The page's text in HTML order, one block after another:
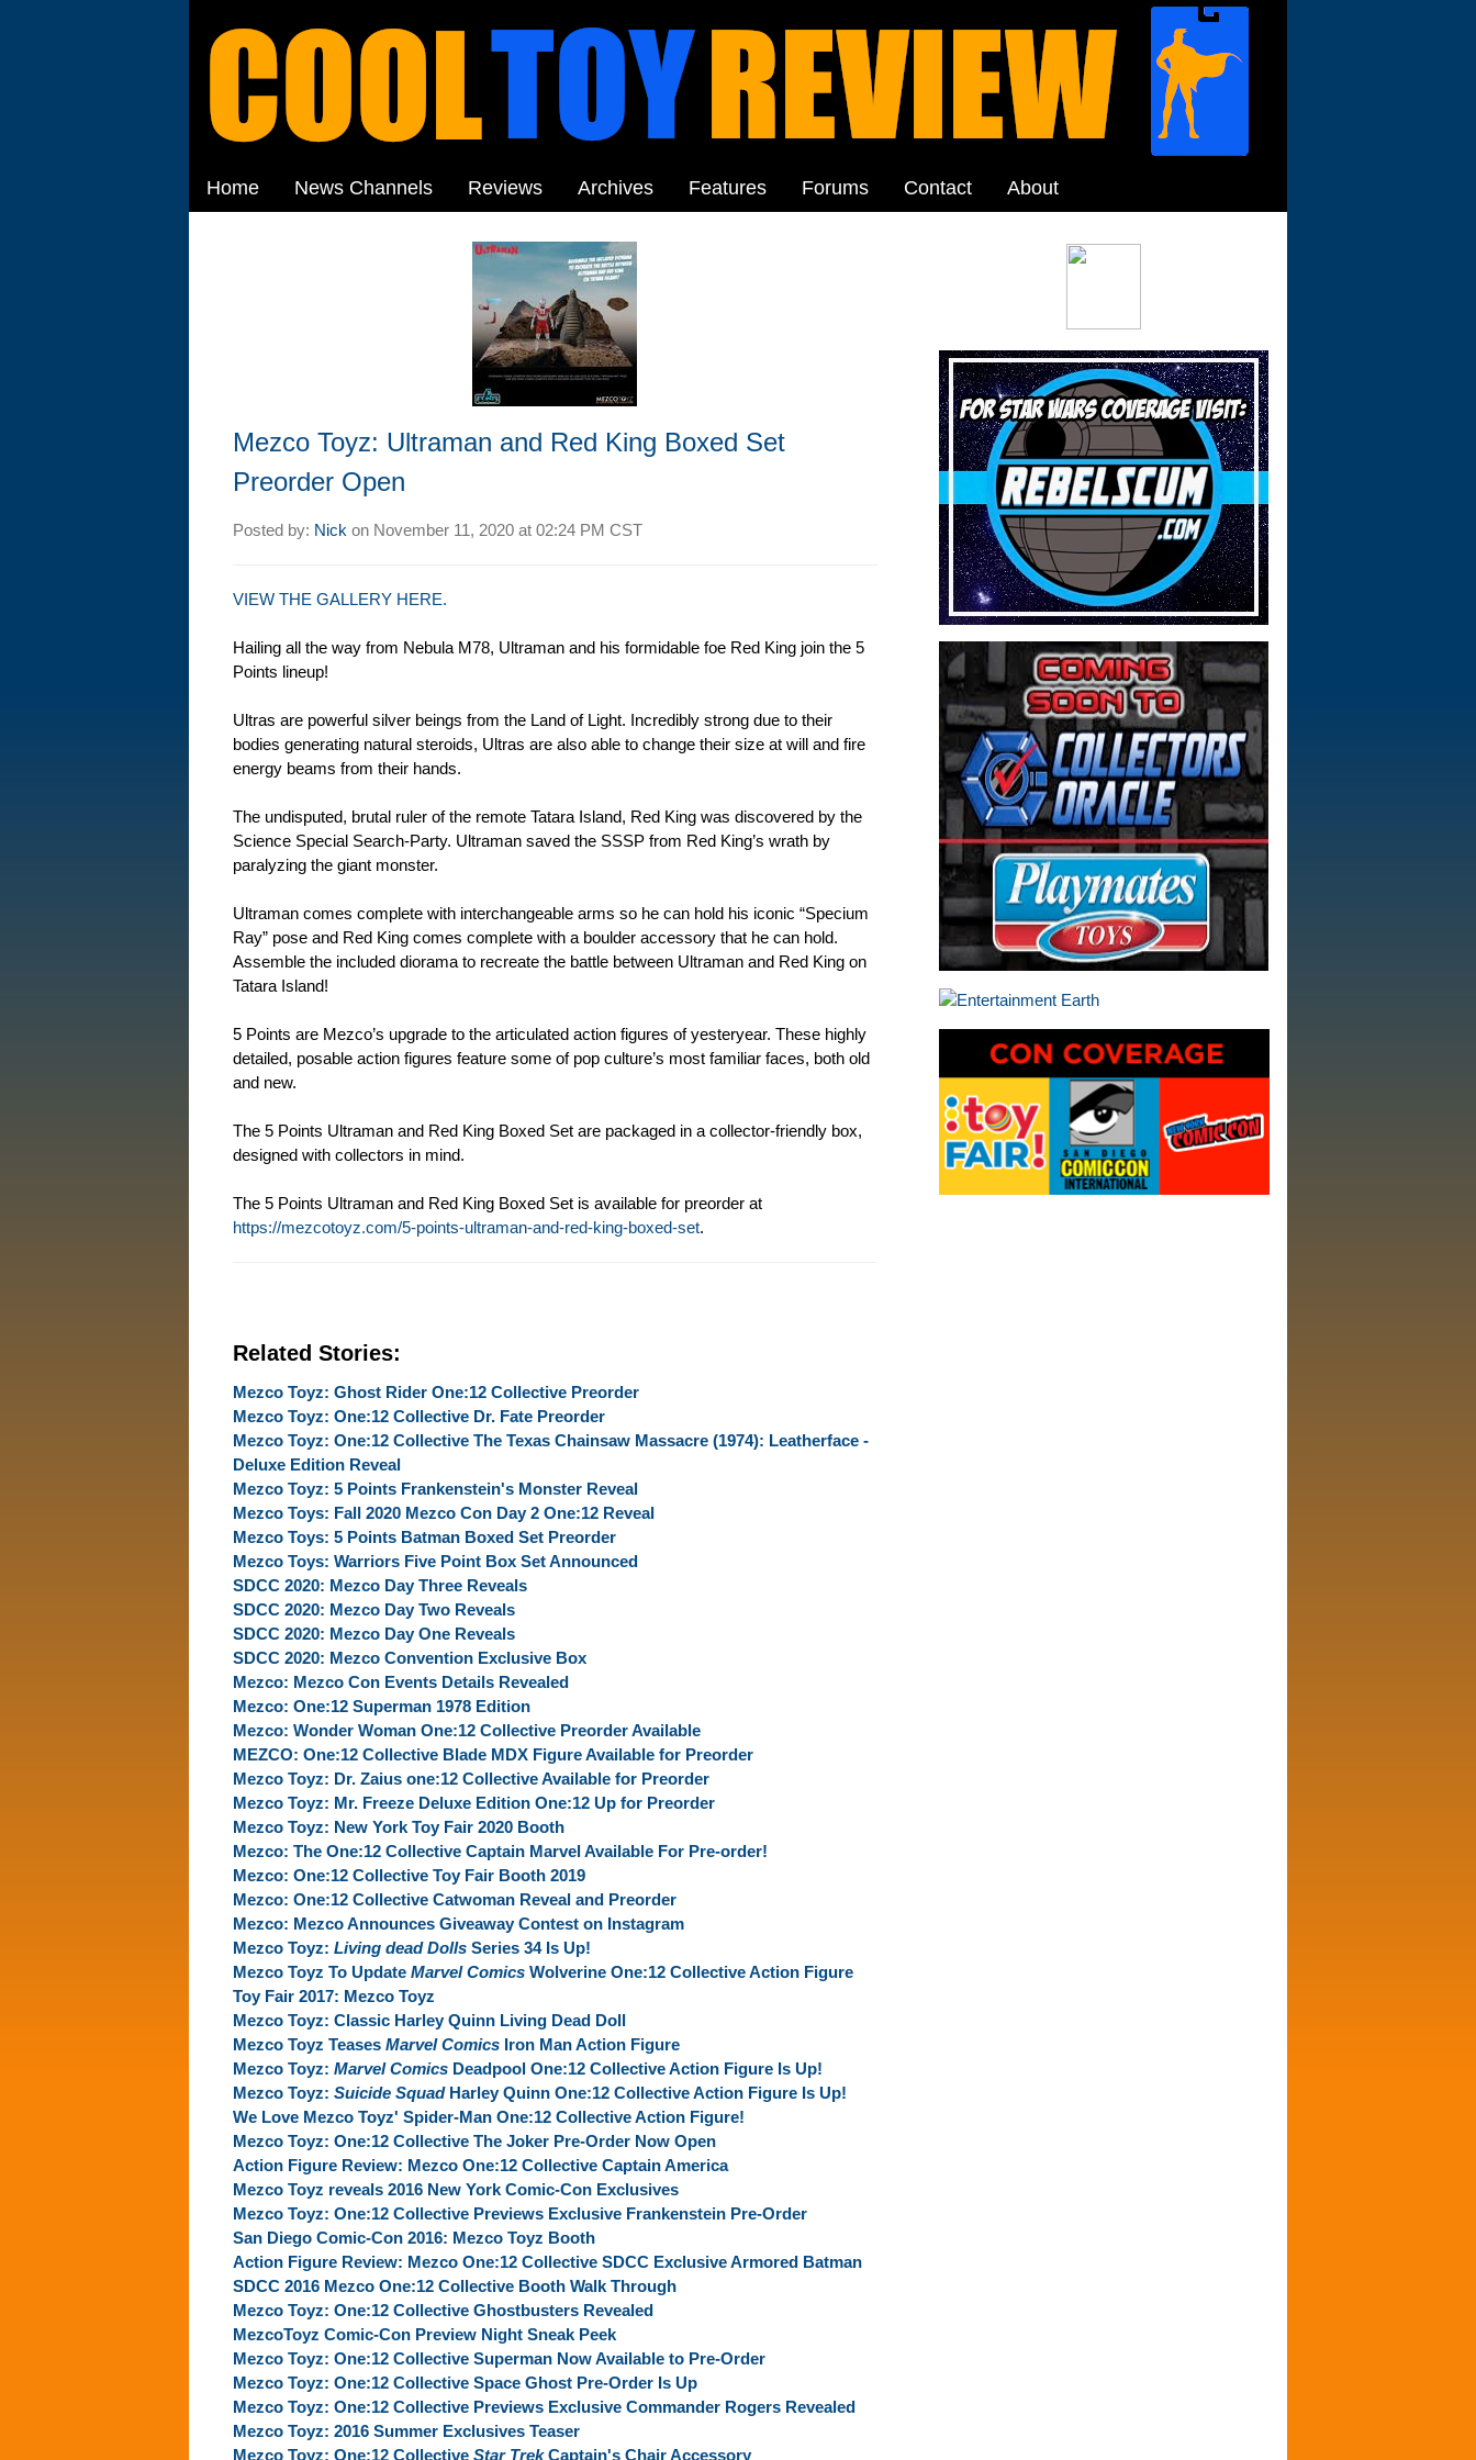
Home News Channels Reviews Archives Features Forums Contact About
Mezco Toyz: Ultraman and Red King Boxed Set
Preorder Open
Posted by: Nick on November 11, 2020 at 02:24 PM CST
VIEW THE GALLERY HERE.
Hailing all the way from Nebula M78, Ultraman and his formidable foe Red King join the 5
Points lineup!
Ultras are powerful silver beings from the Land of Light. Incredibly strong due to their
bodies generating natural steroids, Ultras are also able to change their size at will and fire
energy beams from their hands.
The undisputed, brutal ruler of the remote Tatara Island, Red King was discovered by the
Science Special Search-Party. Ultraman saved the SSSP from Red King’s wrath by
paralyzing the giant monster.
Ultraman comes complete with interchangeable arms so he can hold his iconic “Specium
Ray” pose and Red King comes complete with a boulder accessory that he can hold.
Assemble the included diorama to recreate the battle between Ultraman and Red King on
Tatara Island!
5 Points are Mezco’s upgrade to the articulated action figures of yesteryear. These highly
detailed, posable action figures feature some of pop culture’s most familiar faces, both old
and new.
The 5 Points Ultraman and Red King Boxed Set are packaged in a collector-friendly box,
designed with collectors in mind.
The 5 Points Ultraman and Red King Boxed Set is available for preorder at
https://mezcotoyz.com/5-points-ultraman-and-red-king-boxed-set.
Related Stories:
Mezco Toyz: Ghost Rider One:12 Collective Preorder
Mezco Toyz: One:12 Collective Dr. Fate Preorder
Mezco Toyz: One:12 Collective The Texas Chainsaw Massacre (1974): Leatherface -
Deluxe Edition Reveal
Mezco Toyz: 5 Points Frankenstein's Monster Reveal
Mezco Toys: Fall 2020 Mezco Con Day 2 One:12 Reveal
Mezco Toys: 5 Points Batman Boxed Set Preorder
Mezco Toys: Warriors Five Point Box Set Announced
SDCC 2020: Mezco Day Three Reveals
SDCC 2020: Mezco Day Two Reveals
SDCC 2020: Mezco Day One Reveals
SDCC 2020: Mezco Convention Exclusive Box
Mezco: Mezco Con Events Details Revealed
Mezco: One:12 Superman 1978 Edition
Mezco: Wonder Woman One:12 Collective Preorder Available
MEZCO: One:12 Collective Blade MDX Figure Available for Preorder
Mezco Toyz: Dr. Zaius one:12 Collective Available for Preorder
Mezco Toyz: Mr. Freeze Deluxe Edition One:12 Up for Preorder
Mezco Toyz: New York Toy Fair 2020 Booth
Mezco: The One:12 Collective Captain Marvel Available For Pre-order!
Mezco: One:12 Collective Toy Fair Booth 2019
Mezco: One:12 Collective Catwoman Reveal and Preorder
Mezco: Mezco Announces Giveaway Contest on Instagram
Mezco Toyz: Living dead Dolls Series 34 Is Up!
Mezco Toyz To Update Marvel Comics Wolverine One:12 Collective Action Figure
Toy Fair 2017: Mezco Toyz
Mezco Toyz: Classic Harley Quinn Living Dead Doll
Mezco Toyz Teases Marvel Comics Iron Man Action Figure
Mezco Toyz: Marvel Comics Deadpool One:12 Collective Action Figure Is Up!
Mezco Toyz: Suicide SquadHarley Quinn One:12 Collective Action Figure Is Up!
We Love Mezco Toyz' Spider-Man One:12 Collective Action Figure!
Mezco Toyz: One:12 Collective The Joker Pre-Order Now Open
Action Figure Review: Mezco One:12 Collective Captain America
Mezco Toyz reveals 2016 New York Comic-Con Exclusives
Mezco Toyz: One:12 Collective Previews Exclusive Frankenstein Pre-Order
San Diego Comic-Con 2016: Mezco Toyz Booth
Action Figure Review: Mezco One:12 Collective SDCC Exclusive Armored Batman
SDCC 2016 Mezco One:12 Collective Booth Walk Through
Mezco Toyz: One:12 Collective Ghostbusters Revealed
MezcoToyz Comic-Con Preview Night Sneak Peek
Mezco Toyz: One:12 Collective Superman Now Available to Pre-Order
Mezco Toyz: One:12 Collective Space Ghost Pre-Order Is Up
Mezco Toyz: One:12 Collective Previews Exclusive Commander Rogers Revealed
Mezco Toyz: 2016 Summer Exclusives Teaser
Mezco Toyz: One:12 Collective‬ ‪ Star Trek‬Captain's Chair Accessory